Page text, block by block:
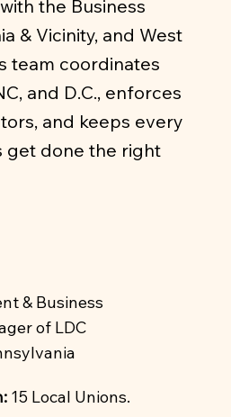
& Business
of LDC
15 Local Unions.
the Business
& Vicinity, and West
team coordinates
and D.C., enforces
and keeps every
get done the right